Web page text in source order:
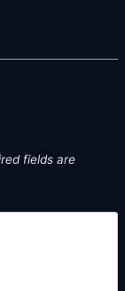
fields are